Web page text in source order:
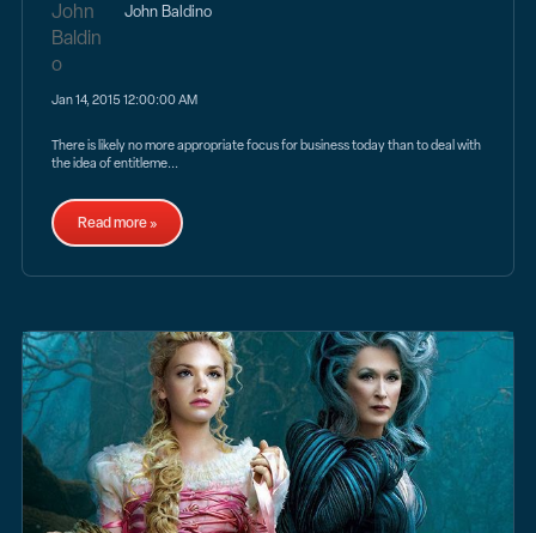
John Baldino
Jan 14, 2015 12:00:00 AM
There is likely no more appropriate focus for business today than to deal with
the idea of entitleme...
Read more »